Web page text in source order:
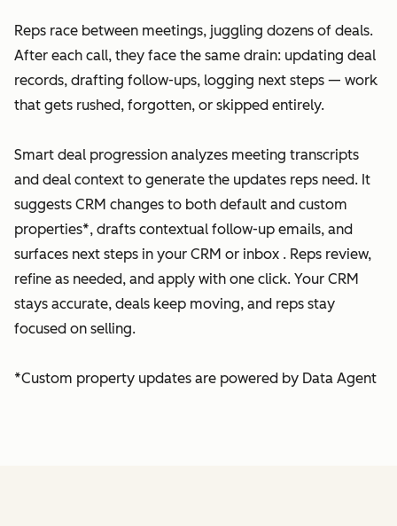
Reps race between meetings, juggling dozens of deals.
After each call, they face the same drain: updating deal
records, drafting follow-ups, logging next steps — work
that gets rushed, forgotten, or skipped entirely.
Smart deal progression analyzes meeting transcripts
and deal context to generate the updates reps need. It
suggests CRM changes to both default and custom
properties*, drafts contextual follow-up emails, and
surfaces next steps in your CRM or inbox . Reps review,
refine as needed, and apply with one click. Your CRM
stays accurate, deals keep moving, and reps stay
focused on selling.
*Custom property updates are powered by Data Agent